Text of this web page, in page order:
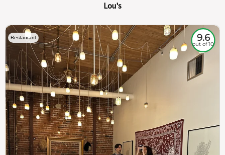
Lou's
Restaurant 9.6
out of 10